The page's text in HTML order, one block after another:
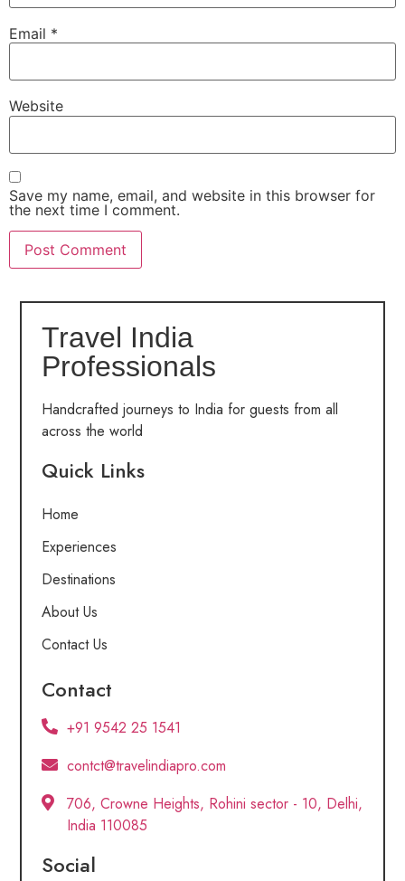
Email *
Website
Save my name, email, and website in this browser for
the next time I comment.
Travel India
Professionals
Handcrafted journeys to India for guests from all
across the world
Quick Links
Home
Experiences
Destinations
About Us
Contact Us
Contact
+91 9542 25 1541
contct@travelindiapro.com
706, Crowne Heights, Rohini sector - 10, Delhi,
India 110085
Social